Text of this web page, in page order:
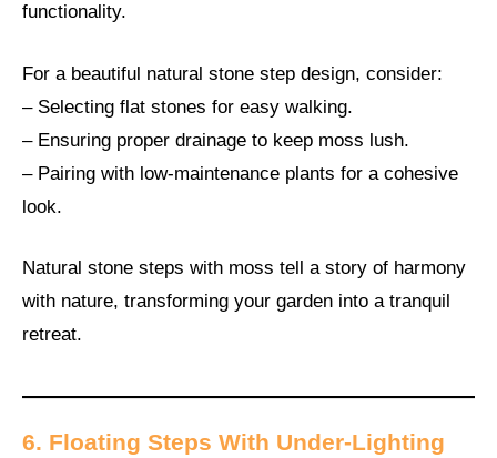
functionality.
For a beautiful natural stone step design, consider:
– Selecting flat stones for easy walking.
– Ensuring proper drainage to keep moss lush.
– Pairing with low-maintenance plants for a cohesive
look.
Natural stone steps with moss tell a story of harmony
with nature, transforming your garden into a tranquil
retreat.
6. Floating Steps With Under-Lighting